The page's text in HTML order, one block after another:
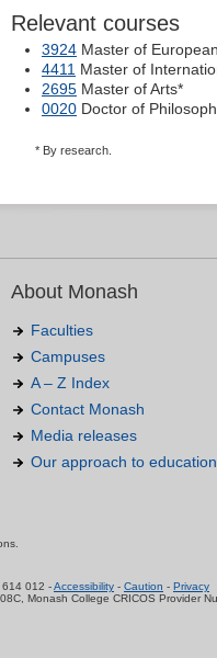
Relevant courses
3924 Master of
4411 Master of
2695 Master of Arts*
0020 Doctor of
* By research.
About Monash
Faculties
Campuses
A – Z Index
Contact Monash
Media releases
Our approach to education
614 012 -Accessibility - Caution - Privacy
Monash College CRICOS Provider